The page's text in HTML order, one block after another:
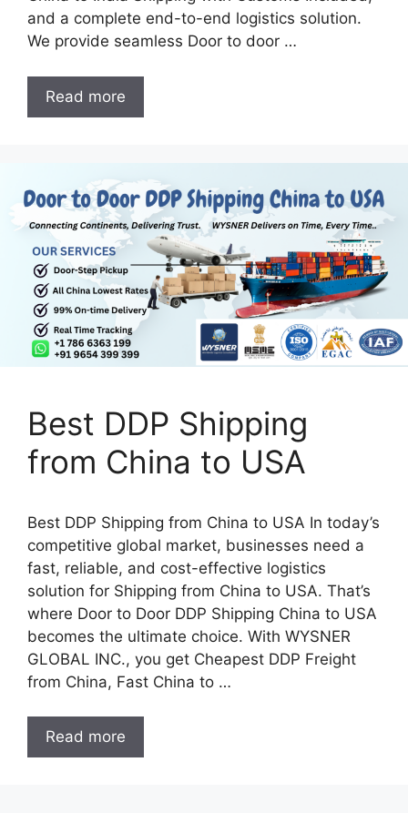
and a complete end-to-end logistics solution.
We provide seamless Door to door …
Read more
Best DDP Shipping
from China to USA
Best DDP Shipping from China to USA In today’s
competitive global market, businesses need a
fast, reliable, and cost-effective logistics
solution for Shipping from China to USA. That’s
where Door to Door DDP Shipping China to USA
becomes the ultimate choice. With WYSNER
GLOBAL INC., you get Cheapest DDP Freight
from China, Fast China to …
Read more